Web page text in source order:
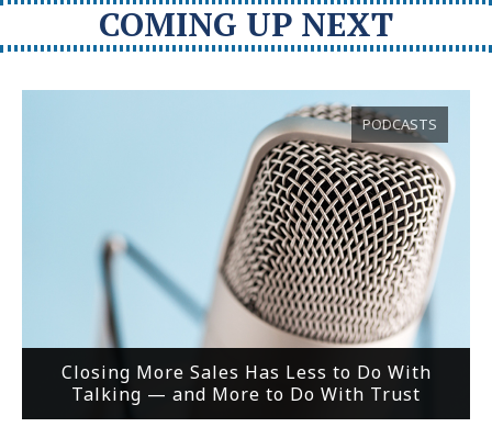
COMING UP NEXT
Closing More Sales Has Less to Do With
Talking — and More to Do With Trust
PODCASTS